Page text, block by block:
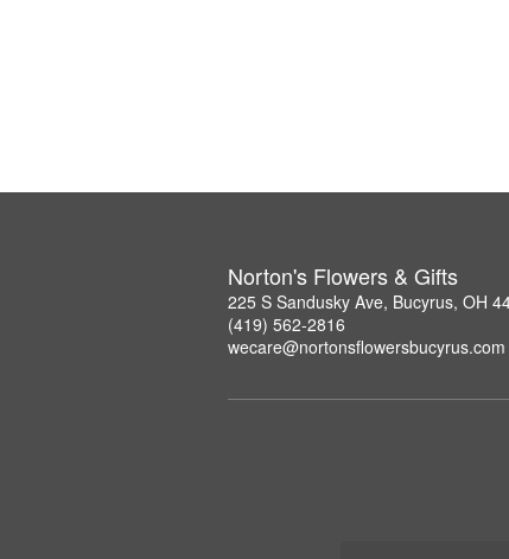
Norton's Flowers & Gifts
225 S Sandusky Ave, Bucyrus, OH
(419) 562-2816
wecare@nortonsflowersbucyrus.com